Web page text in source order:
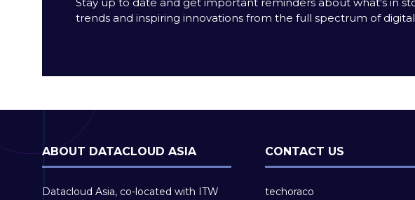
trends and inspiring innovations from the full spectrum of
ABOUT DATACLOUD ASIA
Datacloud Asia, co-located with ITW
CONTACT US
techoraco